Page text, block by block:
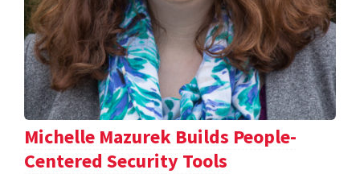
Michelle Mazurek Builds People-
Centered Security Tools